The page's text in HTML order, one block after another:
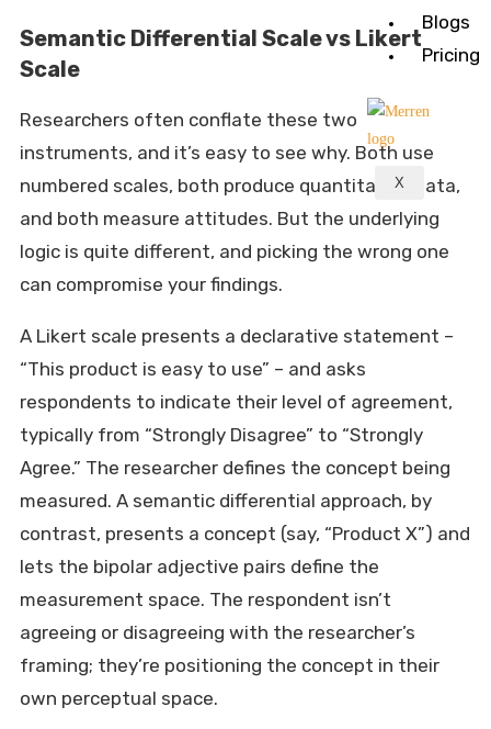
Blogs
Pricing
X
Semantic Differential Scale vs Likert
Scale
Researchers often conflate these two
instruments, and it’s easy to see why. Both use
numbered scales, both produce quantitative data,
and both measure attitudes. But the underlying
logic is quite different, and picking the wrong one
can compromise your findings.
A Likert scale presents a declarative statement –
“This product is easy to use” – and asks
respondents to indicate their level of agreement,
typically from “Strongly Disagree” to “Strongly
Agree.” The researcher defines the concept being
measured. A semantic differential approach, by
contrast, presents a concept (say, “Product X”) and
lets the bipolar adjective pairs define the
measurement space. The respondent isn’t
agreeing or disagreeing with the researcher’s
framing; they’re positioning the concept in their
own perceptual space.